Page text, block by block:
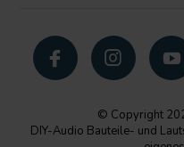
© Copyright
DIY-Audio Bauteile- und